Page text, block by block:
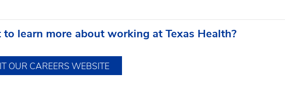
learn more about working at Texas Health?
OUR CAREERS WEBSITE